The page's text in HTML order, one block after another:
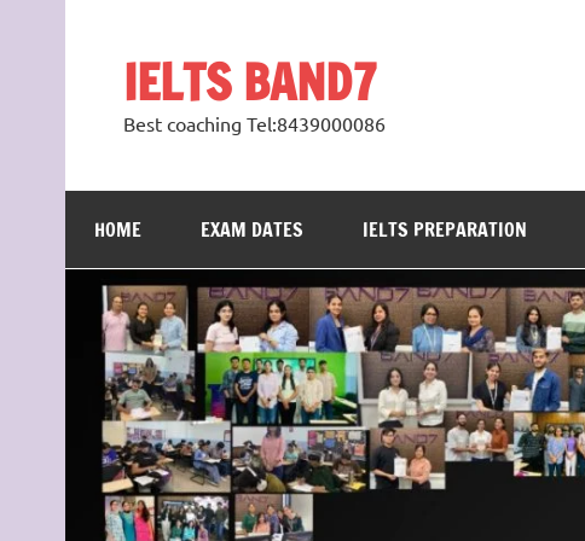
IELTS BAND7
Best coaching Tel:8439000086
HOME EXAM DATES IELTS PREPARATION